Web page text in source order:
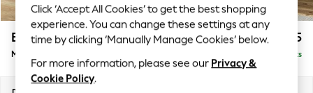
Summer Textures
Blues & Chambrays
Chocolate Brown
Linen Collection
Summer Whites
Erin Deep Relaxed Sit £1,925
Medium Sofa Chaise - Left Hand Delivered in 8 Weeks
Click ‘Accept All Cookies’ to get the best shopping
experience. You can change these settings at any
time by clicking ‘Manually Manage Cookies’ below.
For more information, please see our Privacy &
Cookie Policy.